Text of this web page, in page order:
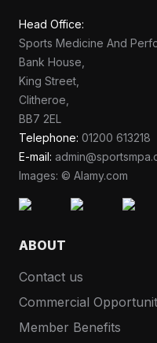
Head Office:
Sports Medicine And
Bank House,
King Street,
Clitheroe,
BB7 2EL
Telephone: 01200 613218
E-mail:
Images: © Alamy.com
ABOUT
Contact us
Commercial
Member Benefits